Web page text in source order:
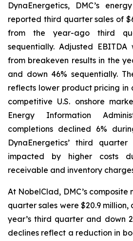
DynaEnergetics, DMC’s
reported third quarter sales of
from the year-ago third
sequentially. Adjusted EBITDA
from breakeven results in the
and down 46% sequentially.
reflects lower product pricing
competitive U.S. onshore
Energy Information
completions declined 6%
DynaEnergetics’ third
impacted by higher costs
receivable and inventory
At NobelClad, DMC’s composite
quarter sales were $20.9 million,
year’s third quarter and down
declines reflect a reduction in